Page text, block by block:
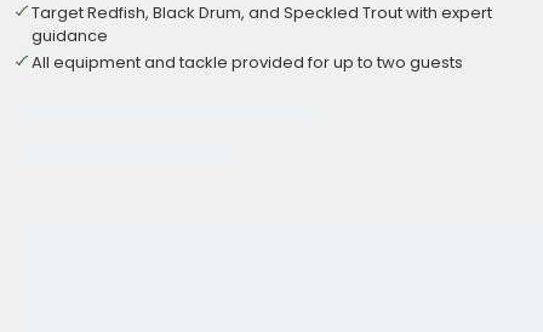
Target Redfish, Black Drum, and Speckled Trout with expert
guidance
All equipment and tackle provided for up to two guests